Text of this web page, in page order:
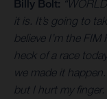
Billy Bolt:
it is. It’s going to
believe I’m the
heck of a race
we made it
but I hurt my